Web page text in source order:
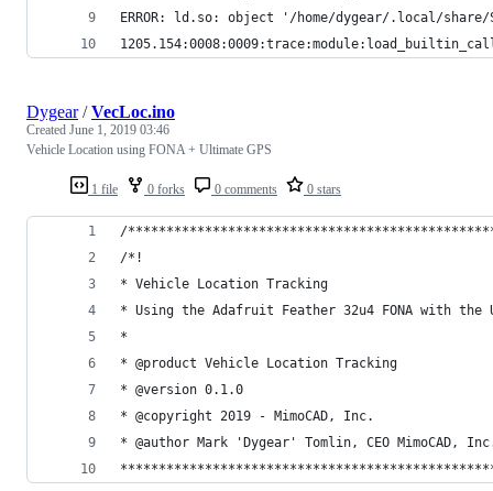
ERROR: ld.so: object '/home/dygear/.local/share/
1 file 0 forks 0 comments 0 stars
Dygear/VecLoc.ino
Created June 1, 2019 03:46
Vehicle Location using FONA + Ultimate GPS
/
/*!
* Vehicle Location Tracking
* Using the Adafruit Feather 32u4 FONA with the
*
* @product Vehicle Location Tracking
* @version 0.1.0
* @copyright 2019 - MimoCAD, Inc.
* @author Mark 'Dygear' Tomlin, CEO MimoCAD,